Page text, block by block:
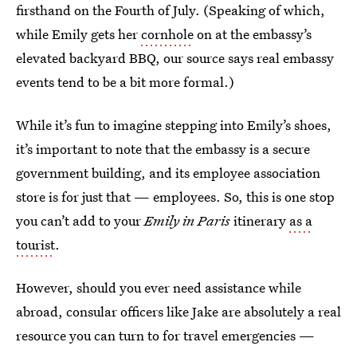
firsthand on the Fourth of July. (Speaking of which,
while Emily gets hercornholeon at the embassy’s
elevated backyard BBQ, our source says real embassy
events tend to be a bit more formal.)
While it’s fun to imagine stepping into Emily’s shoes,
it’s important to note that the embassy is a secure
government building, and its employee association
store is for just that — employees. So, this is one stop
you can’t add to yourEmily in Parisitinerary as a
tourist.
However, should you ever need assistance while
abroad, consular officers like Jake are absolutely a real
resource you can turn to for travel emergencies —